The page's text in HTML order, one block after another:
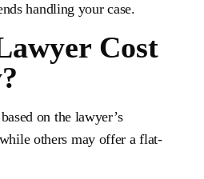
handling your case.
Cost
on the lawyer’s
others may offer a flat-